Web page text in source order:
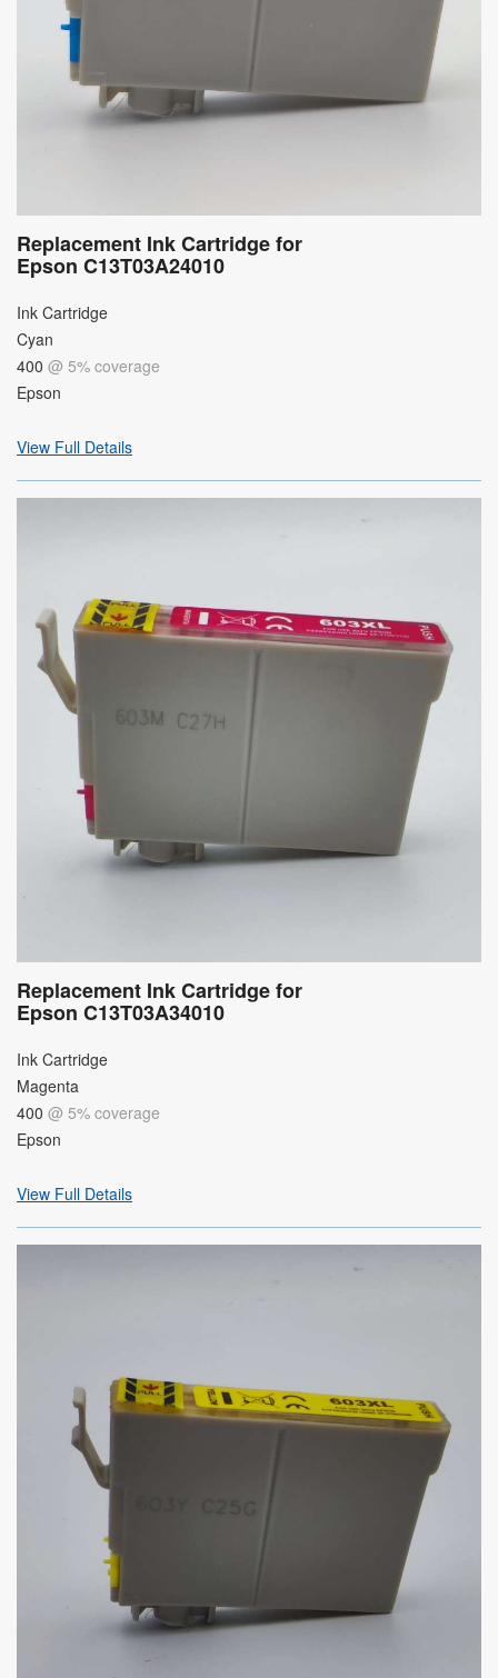
Replacement Ink Cartridge for
Epson C13T03A24010
Ink Cartridge
Cyan
400 @ 5% coverage
Epson
View Full Details
Replacement Ink Cartridge for
Epson C13T03A34010
Ink Cartridge
Magenta
400 @ 5% coverage
Epson
View Full Details